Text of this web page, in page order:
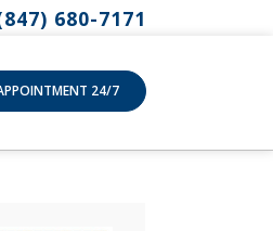
680-7171
24/7